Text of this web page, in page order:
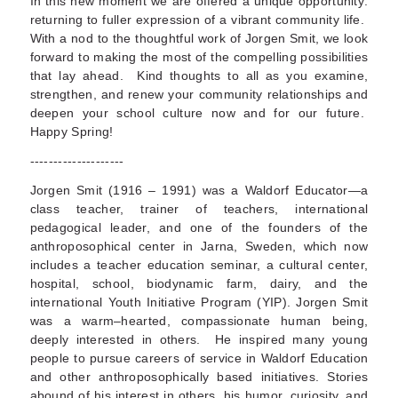
returning to fuller expression of a vibrant community life.
With a nod to the thoughtful work of Jorgen Smit, we look
forward to making the most of the compelling possibilities
that lay ahead. Kind thoughts to all as you examine,
strengthen, and renew your community relationships and
deepen your school culture now and for our future.
Happy Spring!
--------------------
Jorgen Smit (1916 – 1991) was a Waldorf Educator—a
class teacher, trainer of teachers, international
pedagogical leader, and one of the founders of the
anthroposophical center in Jarna, Sweden, which now
includes a teacher education seminar, a cultural center,
hospital, school, biodynamic farm, dairy, and the
international Youth Initiative Program (YIP). Jorgen Smit
was a warm–hearted, compassionate human being,
deeply interested in others. He inspired many young
people to pursue careers of service in Waldorf Education
and other anthroposophically based initiatives. Stories